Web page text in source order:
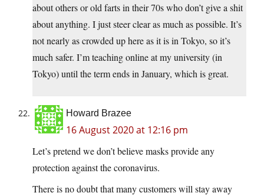
about others or old farts in their 70s who don’t give a shit
about anything. I just steer clear as much as possible. It’s
not nearly as crowded up here as it is in Tokyo, so it’s
much safer. I’m teaching online at my university (in
Tokyo) until the term ends in January, which is great.
Howard Brazee
16 August 2020 at 12:16 pm
Let’s pretend we don’t believe masks provide any
protection against the coronavirus.
There is no doubt that many customers will stay away